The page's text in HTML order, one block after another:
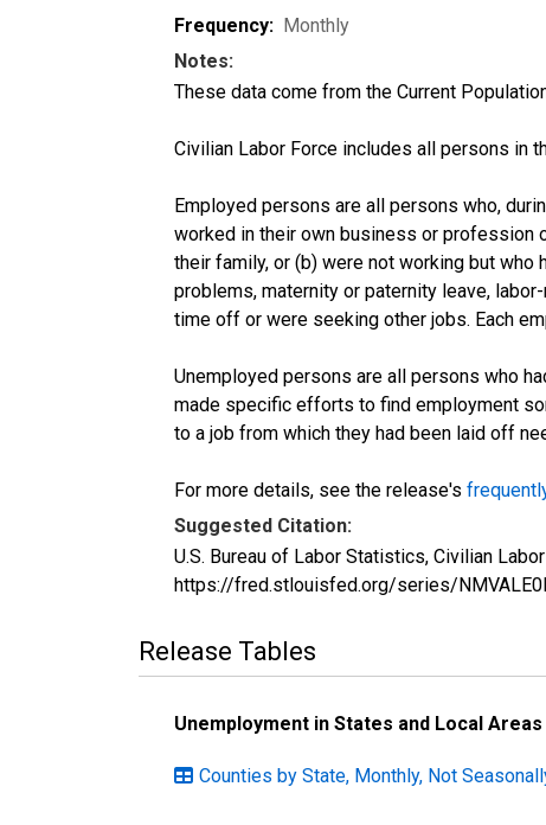
Frequency: Monthly
Notes:
These data come from the Current
Civilian Labor Force includes all persons in
Employed persons are all persons who,
worked in their own business or profession
their family, or (b) were not working but
problems, maternity or paternity leave,
time off or were seeking other jobs. Each
Unemployed persons are all persons who
made specific efforts to find employment
to a job from which they had been laid off
For more details, see the release's
Suggested Citation:
U.S. Bureau of Labor Statistics, Civilian
https://fred.stlouisfed.org/series/
Release Tables
Unemployment in States and Local
Counties by State, Monthly, Not